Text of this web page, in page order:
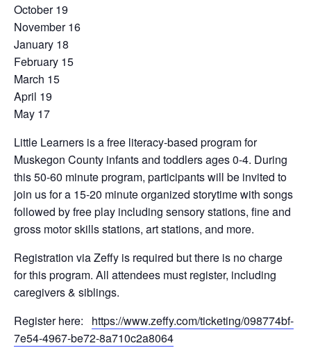
October 19
November 16
January 18
February 15
March 15
April 19
May 17
Little Learners is a free literacy-based program for
Muskegon County infants and toddlers ages 0-4. During
this 50-60 minute program, participants will be invited to
join us for a 15-20 minute organized storytime with songs
followed by free play including sensory stations, fine and
gross motor skills stations, art stations, and more.
Registration via Zeffy is required but there is no charge
for this program. All attendees must register, including
caregivers & siblings.
Register here: https://www.zeffy.com/ticketing/098774bf-
7e54-4967-be72-8a710c2a8064